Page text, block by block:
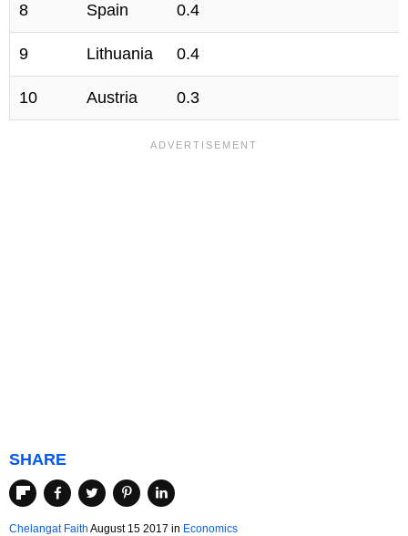
8 Spain 0.4
9 Lithuania 0.4
10 Austria 0.3
SHARE
Chelangat Faith August 15 2017 in Economics